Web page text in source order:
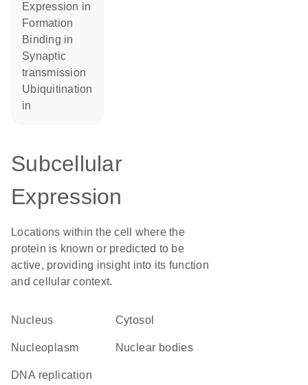
expression in
formation
binding in
synaptic
transmission
ubiquitination
in
Subcellular
Expression
Locations within the cell where the
protein is known or predicted to be
active, providing insight into its function
and cellular context.
Nucleus cytosol
nucleoplasm nuclear bodies
DNA replication